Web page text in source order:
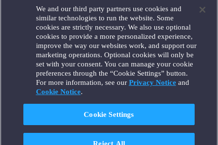
Houston
London
Los Angeles
Miami
Milan
Munich
New York
Orange County
Paris
Portland
Santa Monica
Seattle
We and our third party partners use cookies and
similar technologies to run the website. Some
cookies are strictly necessary. We also use optional
cookies to provide a more personalized experience,
improve the way our websites work, and support our
marketing operations. Optional cookies will only be
set with your consent. You can manage your cookie
preferences through the “Cookie Settings” button.
For more information, see our Privacy Noticeand
Cookie Notice.
Cookie Settings
Reject All